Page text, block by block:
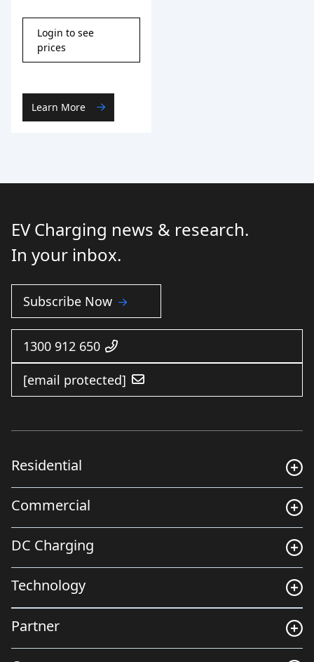
Login to see
prices
Learn More
EV Charging news & research.
In your inbox.
Subscribe Now
1300 912 650
[email protected]
Residential
Commercial
DC Charging
Technology
Partner